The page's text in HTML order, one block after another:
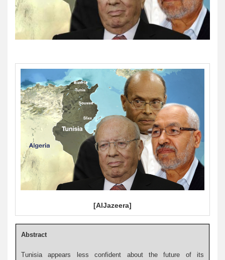
[AlJazeera]
Abstract
Tunisia appears less confident about the future of its